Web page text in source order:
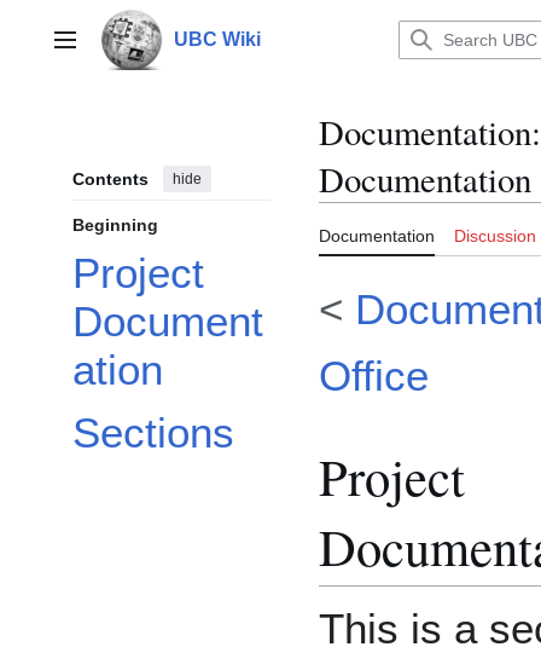
contentMain menu UBC Wiki
Contents hide
Beginning
Project
Document
ation
Sections
Documentation:
Documentation
Documentation Discussion
<
Office
Project
This is a